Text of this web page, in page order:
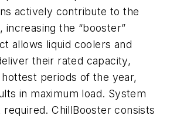
actively contribute to the
increasing the “booster”
allows liquid coolers and
their rated capacity,
periods of the year,
in maximum load. System
required. ChillBooster consists